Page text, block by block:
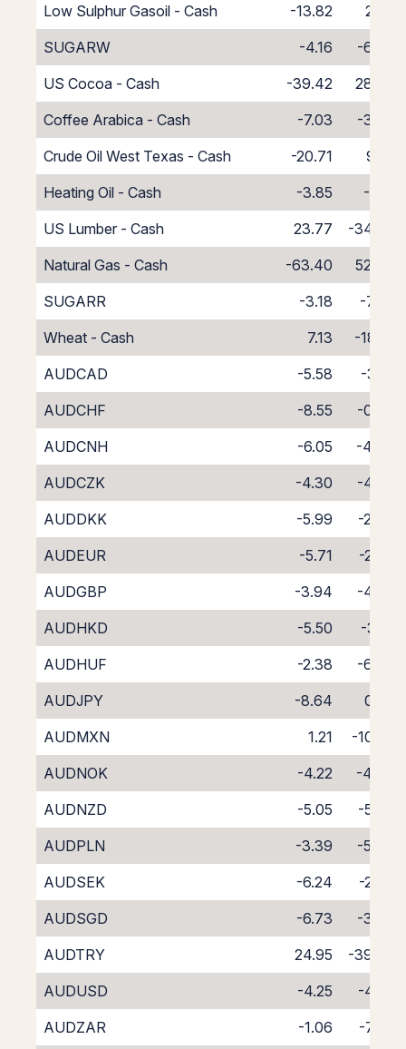
Low Sulphur Gasoil - Cash
-13.82
2.82
SUGARW
-4.16
-6.84
US Cocoa - Cash
-39.42
28.42
Coffee Arabica - Cash
-7.03
-3.97
Crude Oil West Texas - Cash
-20.71
9.71
Heating Oil - Cash
-3.85
-7.15
US Lumber - Cash
23.77
-34.77
Natural Gas - Cash
-63.40
52.40
SUGARR
-3.18
-7.82
Wheat - Cash
7.13
-18.13
AUDCAD
-5.58
-3.21
AUDCHF
-8.55
-0.38
AUDCNH
-6.05
-4.34
AUDCZK
-4.30
-4.24
AUDDKK
-5.99
-2.64
AUDEUR
-5.71
-2.87
AUDGBP
-3.94
-4.67
AUDHKD
-5.50
-3.18
AUDHUF
-2.38
-6.47
AUDJPY
-8.64
0.05
AUDMXN
1.21
-10.82
AUDNOK
-4.22
-4.34
AUDNZD
-5.05
-5.38
AUDPLN
-3.39
-5.43
AUDSEK
-6.24
-2.33
AUDSGD
-6.73
-3.42
AUDTRY
24.95
-39.63
AUDUSD
-4.25
-4.28
AUDZAR
-1.06 -7.76